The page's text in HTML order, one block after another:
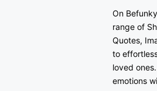
On
range of
Quotes,
to
loved
emotions